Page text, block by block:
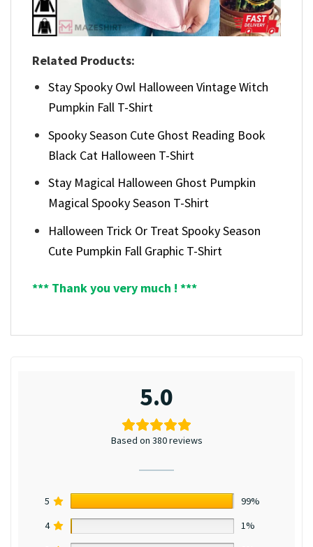
Related Products:
Stay Spooky Owl Halloween Vintage Witch
Pumpkin Fall T-Shirt
Spooky Season Cute Ghost Reading Book
Black Cat Halloween T-Shirt
Stay Magical Halloween Ghost Pumpkin
Magical Spooky Season T-Shirt
Halloween Trick Or Treat Spooky Season
Cute Pumpkin Fall Graphic T-Shirt
*** Thank you very much ! ***
5.0
Based on 380 reviews
5
99%
4
1%